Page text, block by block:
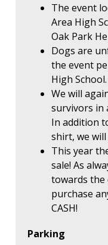
The event
Area High
Oak Park
Dogs are
the event
High School.
We will
survivors in
In addition
shirt, we
This year
sale! As
towards the
purchase
CASH!
Parking